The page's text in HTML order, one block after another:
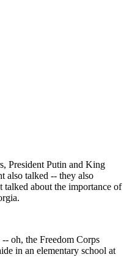
President Putin and King
also talked -- they also
talked about the importance of
oh, the Freedom Corps
in an elementary school at